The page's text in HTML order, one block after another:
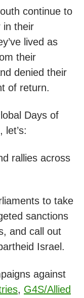
continue to
in their
lived as
their
denied their
of return.
Days of
let’s:
rallies across
to take
sanctions
and call out
Israel.
against
, G4S/Allied